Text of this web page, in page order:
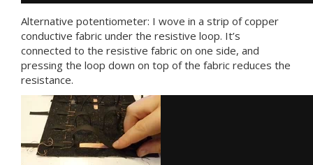
Alternative potentiometer: I wove in a strip of copper
conductive fabric under the resistive loop. It’s
connected to the resistive fabric on one side, and
pressing the loop down on top of the fabric reduces the
resistance.